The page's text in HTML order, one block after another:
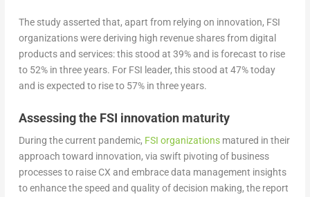
The study asserted that, apart from relying on innovation, FSI
organizations were deriving high revenue shares from digital
products and services: this stood at 39% and is forecast to rise
to 52% in three years. For FSI leader, this stood at 47% today
and is expected to rise to 57% in three years.
Assessing the FSI innovation maturity
During the current pandemic, FSI organizationsmatured in their
approach toward innovation, via swift pivoting of business
processes to raise CX and embrace data management insights
to enhance the speed and quality of decision making, the report